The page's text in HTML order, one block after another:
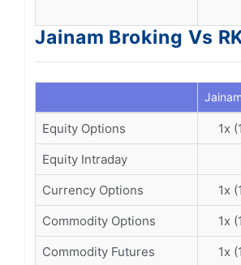
Jainam Broking Vs
Equity Options 1x
Equity Intraday
Currency Options
1x
Commodity Options
1x
Commodity Futures
1x